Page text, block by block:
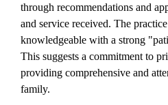
through recommendations and
and service received. The
knowledgeable with a strong
This suggests a commitment to
providing comprehensive and
family.